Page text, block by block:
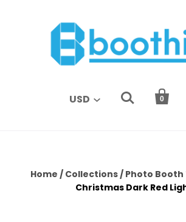
USD  
0
Home / Collections/ Photo
Christmas Dark Red